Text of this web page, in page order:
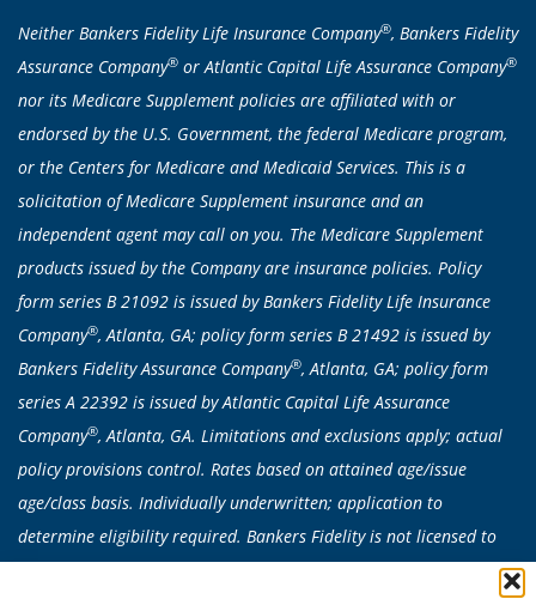
Neither Bankers Fidelity Life Insurance Company®, Bankers Fidelity
Assurance Company® or Atlantic Capital Life Assurance Company®
nor its Medicare Supplement policies are affiliated with or
endorsed by the U.S. Government, the federal Medicare program,
or the Centers for Medicare and Medicaid Services. This is a
solicitation of Medicare Supplement insurance and an
independent agent may call on you. The Medicare Supplement
products issued by the Company are insurance policies. Policy
form series B 21092 is issued by Bankers Fidelity Life Insurance
Company®, Atlanta, GA; policy form series B 21492 is issued by
Bankers Fidelity Assurance Company®, Atlanta, GA; policy form
series A 22392 is issued by Atlantic Capital Life Assurance
Company®, Atlanta, GA. Limitations and exclusions apply; actual
policy provisions control. Rates based on attained age/issue
age/class basis. Individually underwritten; application to
determine eligibility required. Bankers Fidelity is not licensed to
sell any products in CA, CT, NY or VT. Medicare Supplement